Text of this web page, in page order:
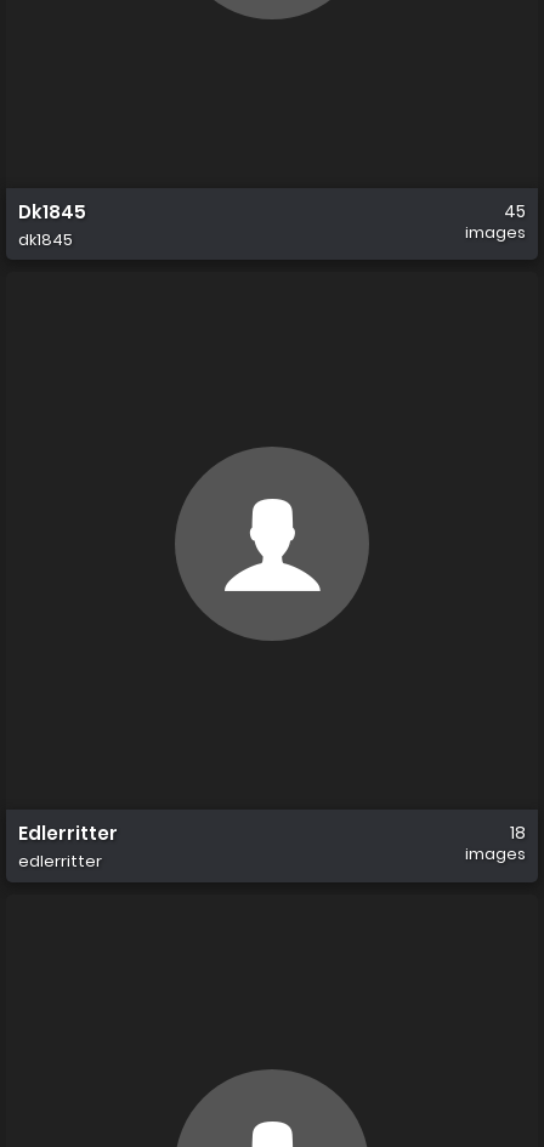
Dk1845
dk1845
45
images
Edlerritter
edlerritter
18
images